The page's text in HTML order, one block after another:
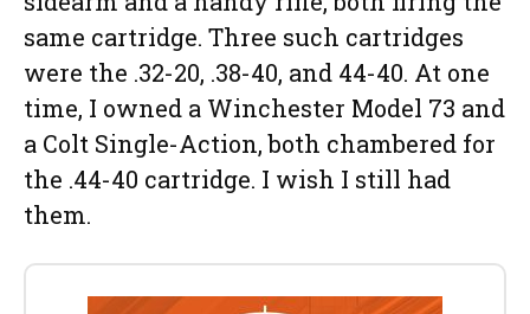
same cartridge. Three such cartridges
were the .32-20, .38-40, and 44-40. At one
time, I owned a Winchester Model 73 and
a Colt Single-Action, both chambered for
the .44-40 cartridge. I wish I still had
them.